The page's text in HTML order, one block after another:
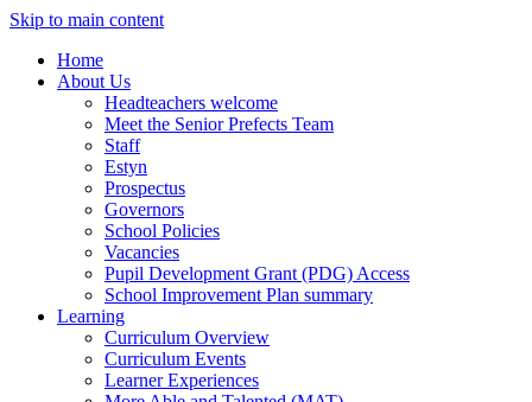
Skip to main content
Home
About Us
Headteachers welcome
Meet the Senior Prefects Team
Staff
Estyn
Prospectus
Governors
School Policies
Vacancies
Pupil Development Grant (PDG) Access
School Improvement Plan summary
Learning
Curriculum Overview
Curriculum Events
Learner Experiences